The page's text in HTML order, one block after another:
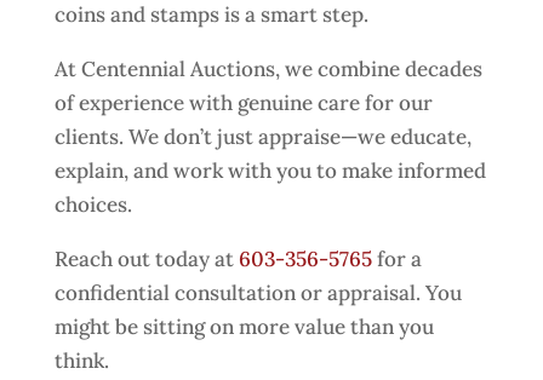
coins and stamps is a smart step.
At Centennial Auctions, we combine decades
of experience with genuine care for our
clients. We don’t just appraise—we educate,
explain, and work with you to make informed
choices.
Reach out today at 603-356-5765for a
confidential consultation or appraisal. You
might be sitting on more value than you
think.